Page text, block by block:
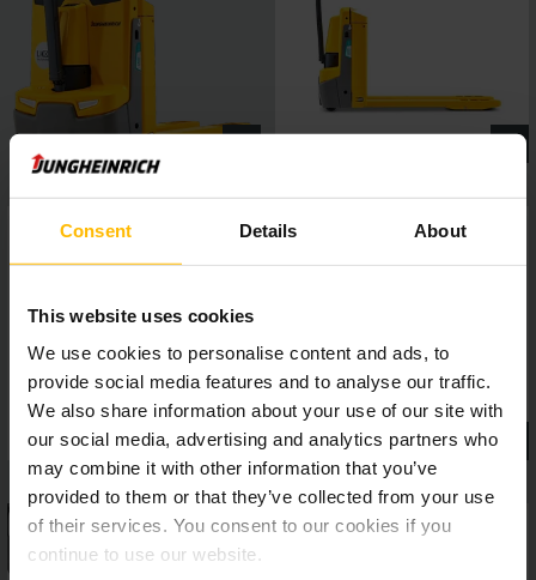
Consent Details About
This website uses cookies
We use cookies to personalise content and ads, to
provide social media features and to analyse our traffic.
We also share information about your use of our site with
our social media, advertising and analytics partners who
may combine it with other information that you’ve
provided to them or that they’ve collected from your use
of their services. You consent to our cookies if you
continue to use our website.